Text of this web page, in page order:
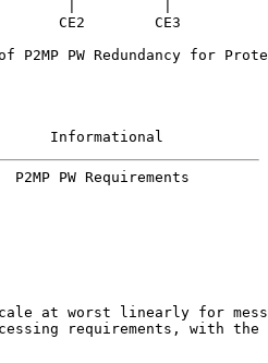
CE2        CE3
P2MP PW Redundancy for
Informational
P2MP PW Requirements
at worst linearly for
requirements, with the